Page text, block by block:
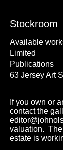
Stockroom
Available
Limited
Publications
63 Jersey Art
If you own or
contact the
valuation. The
estate is